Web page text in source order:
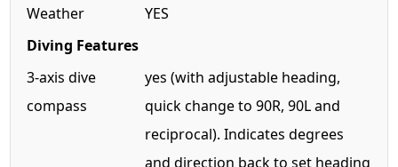
Weather
YES
Diving Features
3-axis dive
compass
yes (with adjustable heading,
quick change to 90R, 90L and
reciprocal). Indicates degrees
and direction back to set heading